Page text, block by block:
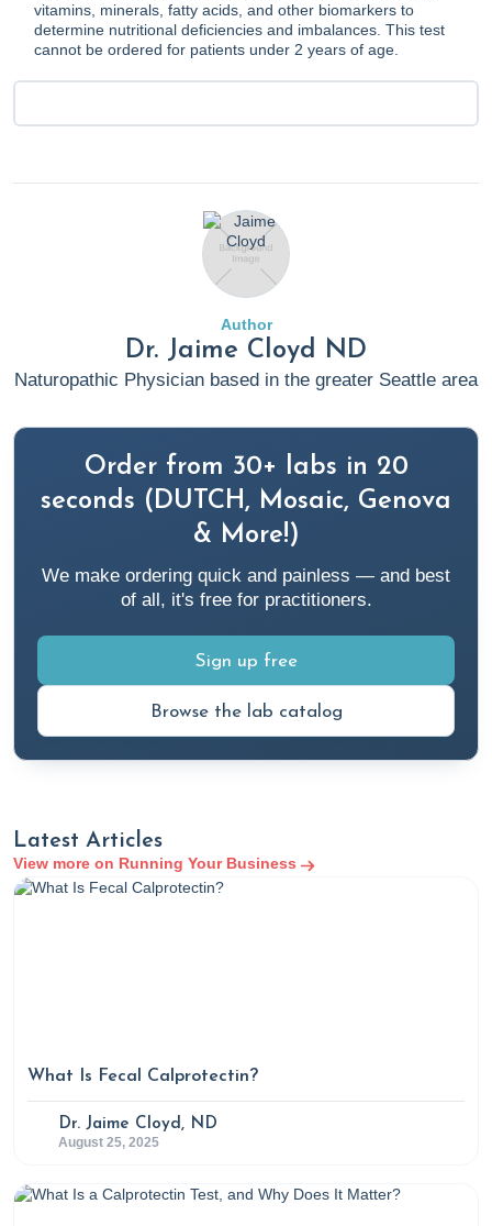
vitamins, minerals, fatty acids, and other biomarkers to
determine nutritional deficiencies and imbalances. This test
cannot be ordered for patients under 2 years of age.
Author
Dr. Jaime Cloyd ND
Naturopathic Physician based in the greater Seattle area
Order from 30+ labs in 20
seconds (DUTCH, Mosaic, Genova
& More!)
We make ordering quick and painless — and best
of all, it's free for practitioners.
Sign up free
Browse the lab catalog
Latest Articles
View more on Running Your Business
What Is Fecal Calprotectin?
Dr. Jaime Cloyd, ND
August 25, 2025